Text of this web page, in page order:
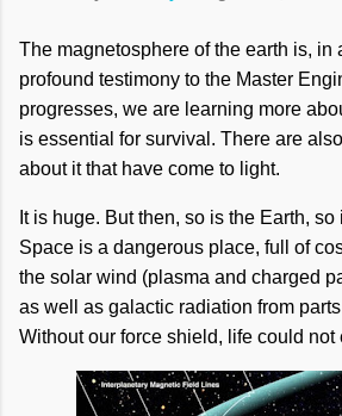
The magnetosphere of the earth is, in
profound testimony to the Master
progresses, we are learning more
is essential for survival. There are
about it that have come to light.
It is huge. But then, so is the Earth,
Space is a dangerous place, full of
the solar wind (plasma and charged
as well as galactic radiation from
Without our force shield, life could not